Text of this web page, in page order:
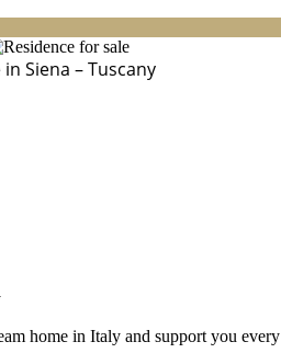
Siena – Tuscany
home in Italy and support you every